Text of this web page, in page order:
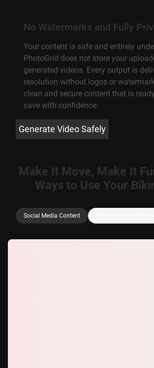
No Watermarks and Fully
Your content is safe and entirely
PhotoGrid does not store your
generated videos. Every output is
resolution without logos or
clean and secure content that is
save with confidence.
Generate Video Safely
Make It Move, Make It
Ways to Use Your
Social Media Content